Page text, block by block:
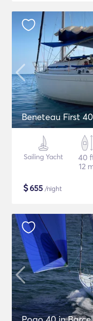
Beneteau First
Sailing Yacht
40
12
$655 /night